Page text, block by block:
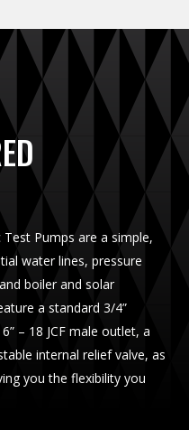
Test Pumps are a simple,
water lines, pressure
boiler and solar
a standard 3/4”
– 18 JCF male outlet, a
internal relief valve, as
you the flexibility you